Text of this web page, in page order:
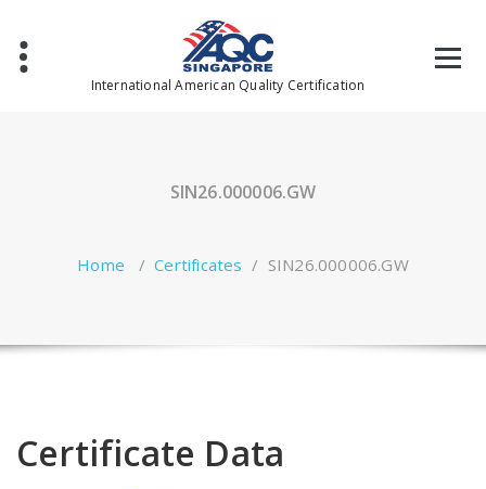
content
International American Quality Certification
SIN26.000006.GW
Home /Certificates / SIN26.000006.GW
Certificate Data